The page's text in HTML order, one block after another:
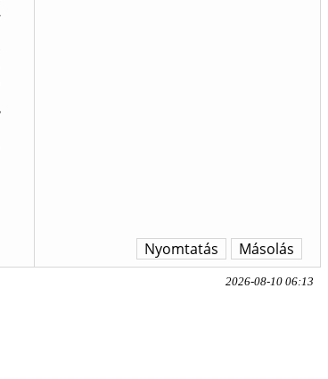
Másolás
Nyomtatás
2026-08-10 06:13